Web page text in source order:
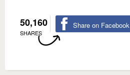
50,160
SHARES
Share on Facebook